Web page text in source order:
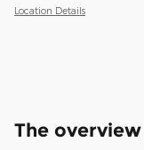
Location Details
The overview